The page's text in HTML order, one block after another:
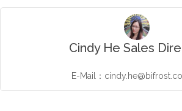
Cindy He Sales
E-Mail：